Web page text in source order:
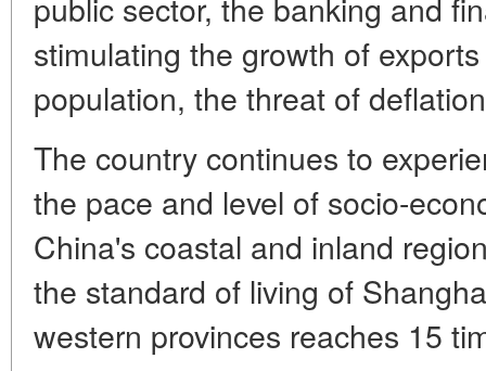
stimulating the growth of
population, the threat of
The country continues to
the pace and level of socio-
China's coastal and inland
the standard of living of
western provinces reaches 15